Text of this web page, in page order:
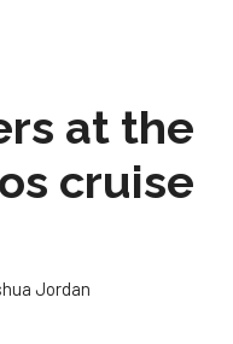
at the
cruise
Jordan